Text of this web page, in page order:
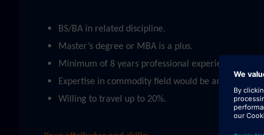
BS/BA in related discipline.
Master’s degree or MBA is a plus.
Minimum of 8 years professional experience in
Expertise in commodity field would be an
Willing to travel up to 20%.